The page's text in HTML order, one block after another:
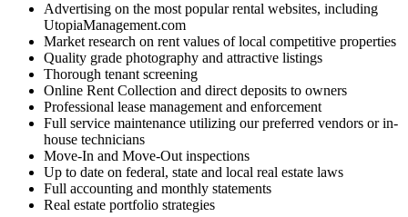
Advertising on the most popular rental websites, including
UtopiaManagement.com
Market research on rent values of local competitive properties
Quality grade photography and attractive listings
Thorough tenant screening
Online Rent Collection and direct deposits to owners
Professional lease management and enforcement
Full service maintenance utilizing our preferred vendors or in-
house technicians
Move-In and Move-Out inspections
Up to date on federal, state and local real estate laws
Full accounting and monthly statements
Real estate portfolio strategies